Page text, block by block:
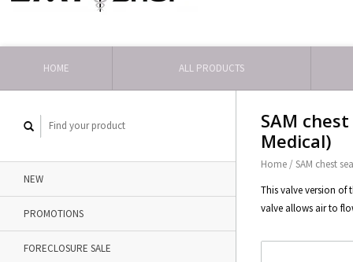
HOME ALL PRODUCTS
NEW
PROMOTIONS
FORECLOSURE SALE
SAM
Medical)
Home /SAM chest
This valve version of
valve allows air to